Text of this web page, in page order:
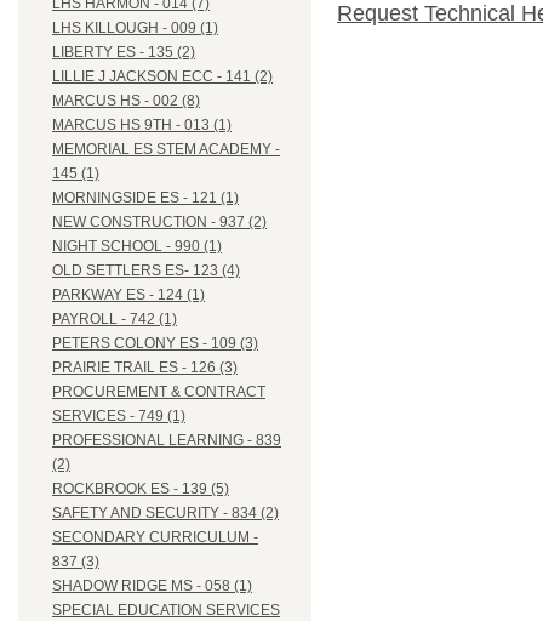
LHS HARMON - 014 (7)
LHS KILLOUGH - 009 (1)
LIBERTY ES - 135 (2)
LILLIE J JACKSON ECC - 141 (2)
MARCUS HS - 002 (8)
MARCUS HS 9TH - 013 (1)
MEMORIAL ES STEM ACADEMY -
145 (1)
MORNINGSIDE ES - 121 (1)
NEW CONSTRUCTION - 937 (2)
NIGHT SCHOOL - 990 (1)
OLD SETTLERS ES- 123 (4)
PARKWAY ES - 124 (1)
PAYROLL - 742 (1)
PETERS COLONY ES - 109 (3)
PRAIRIE TRAIL ES - 126 (3)
PROCUREMENT & CONTRACT
SERVICES - 749 (1)
PROFESSIONAL LEARNING - 839
(2)
ROCKBROOK ES - 139 (5)
SAFETY AND SECURITY - 834 (2)
SECONDARY CURRICULUM -
837 (3)
SHADOW RIDGE MS - 058 (1)
SPECIAL EDUCATION SERVICES
Request Technical